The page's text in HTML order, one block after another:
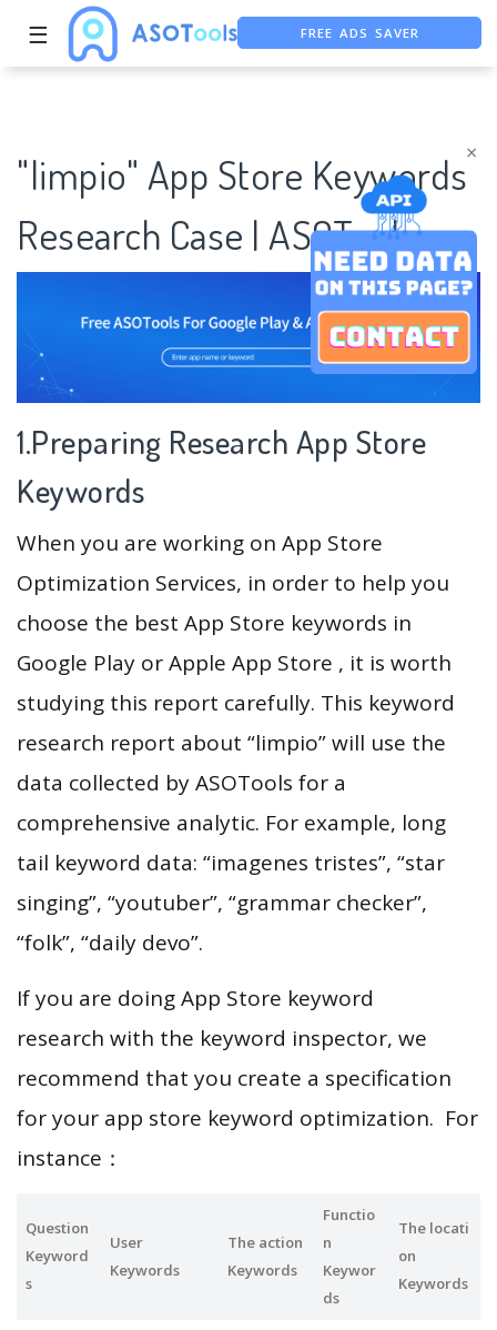
×
☰
FREE ADS SAVER
"limpio" App Store Keywords
Research Case | ASOTools
1.Preparing Research App Store
Keywords
When you are working on App Store
Optimization Services, in order to help you
choose the best App Store keywords in
Google Play or Apple App Store , it is worth
studying this report carefully. This keyword
research report about “limpio” will use the
data collected by ASOTools for a
comprehensive analytic. For example, long
tail keyword data: “imagenes tristes”, “star
singing”, “youtuber”, “grammar checker”,
“folk”, “daily devo”.
If you are doing App Store keyword
research with the keyword inspector, we
recommend that you create a specification
for your app store keyword optimization. For
instance：
Question
Keyword
s
User
Keywords
The action
Keywords
Functio
n
Keywor
ds
The locati
on
Keywords